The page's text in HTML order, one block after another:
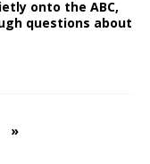
onto the ABC,
questions about
»